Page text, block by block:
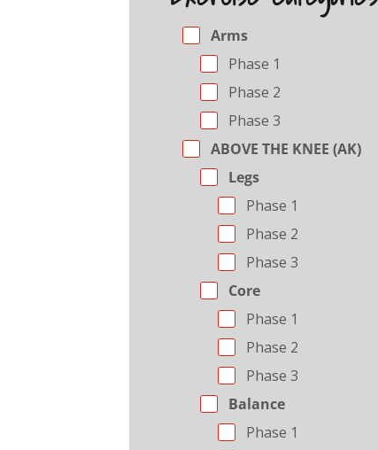
Arms
Phase 1
Phase 2
Phase 3
ABOVE THE KNEE (AK)
Legs
Phase 1
Phase 2
Phase 3
Core
Phase 1
Phase 2
Phase 3
Balance
Phase 1